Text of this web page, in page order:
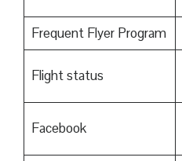
Frequent Flyer Program
Flight status
Facebook